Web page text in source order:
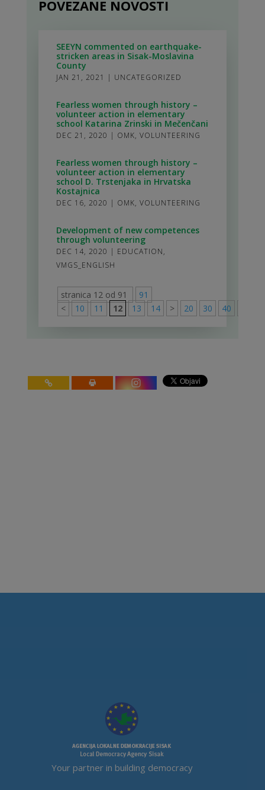
POVEZANE NOVOSTI
SEEYN commented on earthquake-
stricken areas in Sisak-Moslavina
County
JAN 21, 2021 | UNCATEGORIZED
Fearless women through history –
volunteer action in elementary
school Katarina Zrinski in Mečenčani
DEC 21, 2020 | OMK, VOLUNTEERING
Fearless women through history –
volunteer action in elementary
school D. Trstenjaka in Hrvatska
Kostajnica
DEC 16, 2020 | OMK, VOLUNTEERING
Development of new competences
through volunteering
DEC 14, 2020 | EDUCATION,
VMGS_ENGLISH
stranica 12 od 91
91
<
10 11 12 13 14 > 20 30 40
Your partner in building democracy